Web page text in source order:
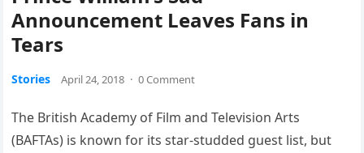
Announcement Leaves Fans in
Tears
Stories April 24, 2018 · 0 Comment
The British Academy of Film and Television Arts
(BAFTAs) is known for its star-studded guest list, but